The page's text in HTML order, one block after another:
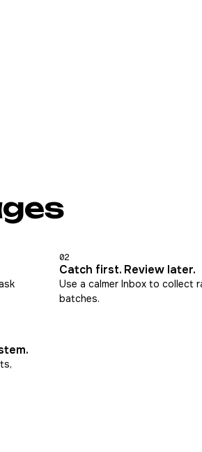
02
Catch first. Review later.
Use a calmer Inbox to collect
batches.